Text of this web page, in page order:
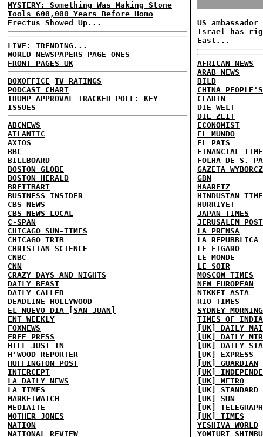
MYSTERY: Something Was Making Stone
Tools 600,000 Years Before Homo
Erectus Showed Up...
LIVE: TRENDING...
WORLD NEWSPAPERS PAGE ONES
FRONT PAGES UK
BOXOFFICE TV RATINGS
PODCAST CHART
TRUMP APPROVAL TRACKER
POLL: KEY
ISSUES
ABCNEWS
ATLANTIC
AXIOS
BBC
BILLBOARD
BOSTON GLOBE
BOSTON HERALD
BREITBART
BUSINESS INSIDER
CBS NEWS
CBS NEWS LOCAL
C-SPAN
CHICAGO SUN-TIMES
CHICAGO TRIB
CHRISTIAN SCIENCE
CNBC
CNN
CRAZY DAYS AND NIGHTS
DAILY BEAST
DAILY CALLER
DEADLINE HOLLYWOOD
EL NUEVO DIA [SAN JUAN]
ENT WEEKLY
FOXNEWS
FREE PRESS
HILL
JUST IN
H'WOOD REPORTER
HUFFINGTON POST
INTERCEPT
LA DAILY NEWS
LA TIMES
MARKETWATCH
MEDIAITE
MOTHER JONES
NATION
NATIONAL REVIEW
US
Israel has
East...
AFRICAN NEWS
ARAB NEWS
BILD
CHINA
CLARIN
DIE WELT
DIE ZEIT
ECONOMIST
EL MUNDO
EL PAIS
FINANCIAL
FOLHA DE S.
GAZETA
GBN
HAARETZ
HINDUSTAN
HURRIYET
JAPAN TIMES
JERUSALEM POST
LA PRENSA
LA REPUBBLICA
LE FIGARO
LE MONDE
LE SOIR
MOSCOW TIMES
NEW EUROPEAN
NIKKEI ASIA
RIO TIMES
SYDNEY
TIMES OF INDIA
[UK] DAILY
[UK] DAILY
[UK] DAILY
[UK] EXPRESS
[UK] GUARDIAN
[UK]
[UK] METRO
[UK] STANDARD
[UK] SUN
[UK] TELEGRAPH
[UK] TIMES
YESHIVA WORLD
YOMIURI